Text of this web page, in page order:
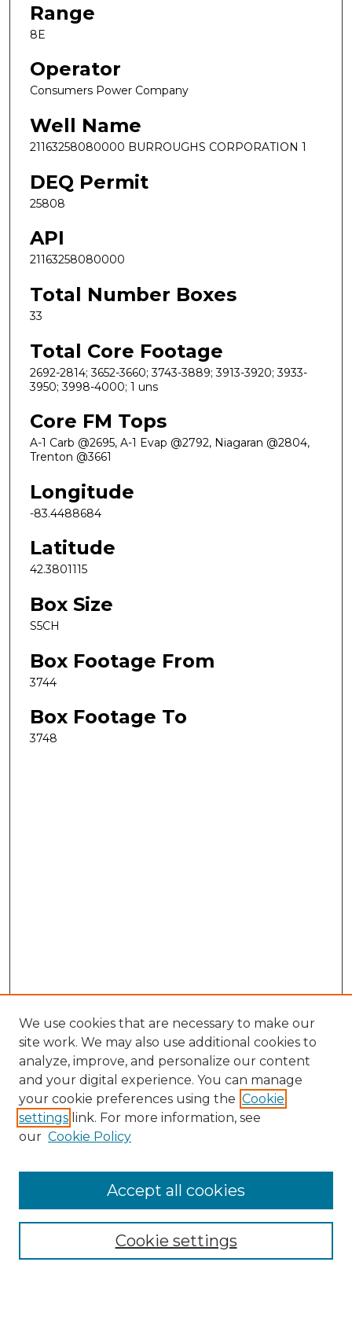
Range
8E
Operator
Consumers Power Company
Well Name
21163258080000 BURROUGHS CORPORATION 1
DEQ Permit
25808
API
21163258080000
Total Number Boxes
33
Total Core Footage
2692-2814; 3652-3660; 3743-3889; 3913-3920; 3933-
3950; 3998-4000; 1 uns
Core FM Tops
A-1 Carb @2695, A-1 Evap @2792, Niagaran @2804,
Trenton @3661
Longitude
-83.4488684
Latitude
42.3801115
Box Size
S5CH
Box Footage From
3744
Box Footage To
3748
Search
Enter search terms:
Select context to search:
Advanced Search
We use cookies that are necessary to make our
site work. We may also use additional cookies to
analyze, improve, and personalize our content
and your digital experience. You can manage
your cookie preferences using the Cookie
settings link. For more information, see
our Cookie Policy
Cookie settings
Accept all cookies